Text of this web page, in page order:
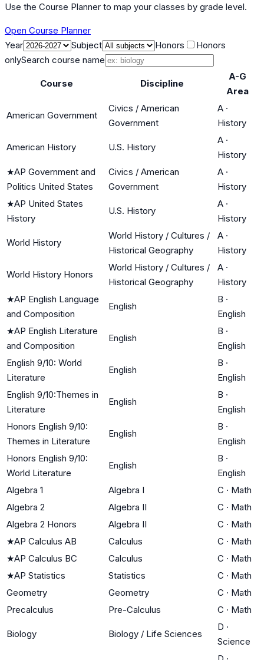
Use the Course Planner to map your classes by grade level.
Open Course Planner
Year
Subject Honors
Honors
onlySearch course name
Course Discipline
A-G
Area
American Government
Civics / American
Government
A ·
History
American History U.S. History
A ·
History
★AP Government and
Politics United States
Civics / American
Government
A ·
History
★AP United States
History
U.S. History
A ·
History
World History
World History / Cultures /
Historical Geography
A ·
History
World History Honors
World History / Cultures /
Historical Geography
A ·
History
★AP English Language
and Composition
English
B ·
English
★AP English Literature
and Composition
English
B ·
English
English 9/10: World
Literature
English
B ·
English
English 9/10:Themes in
Literature
English
B ·
English
Honors English 9/10:
Themes in Literature
English
B ·
English
Honors English 9/10:
World Literature
English
B ·
English
Algebra 1
Algebra I C · Math
Algebra 2
Algebra II C · Math
Algebra 2 Honors
Algebra II C · Math
★AP Calculus AB Calculus C · Math
★AP Calculus BC Calculus C · Math
★AP Statistics Statistics C · Math
Geometry
Geometry C · Math
Precalculus
Pre-Calculus C · Math
Biology Biology / Life Sciences
D ·
Science